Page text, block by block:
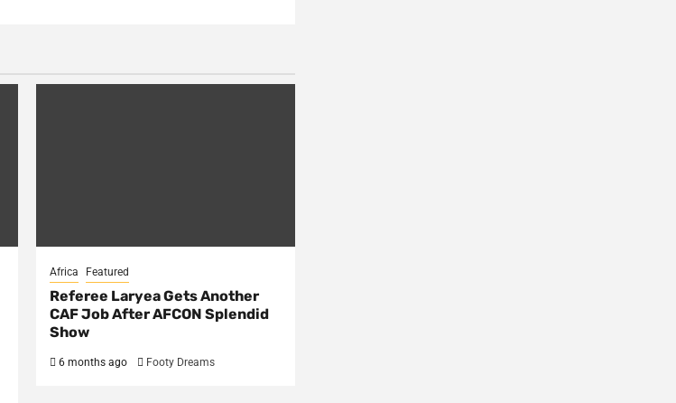
Africa Featured
Referee Laryea Gets Another
CAF Job After AFCON Splendid
Show
6 months ago Footy Dreams